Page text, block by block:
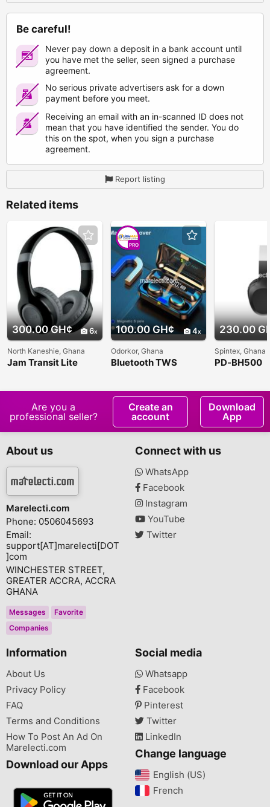
Be careful!
Never pay down a deposit in a bank account until
you have met the seller, seen signed a purchase
agreement.
No serious private advertisers ask for a down
payment before you meet.
Receiving an email with an in-scanned ID does not
mean that you have identified the sender. You do
this on the spot, when you sign a purchase
agreement.
Report listing
Related items
300.00 GH¢ 6
North Kaneshie, Ghana
Jam Transit Lite
100.00 GH¢ 4
PRO
Odorkor, Ghana
Bluetooth TWS
230.00
Spintex, Ghana
PD-BH500
MANMO
Are you a
professional seller?
Create an
account
Download
App
About us
Marelecti.com
Phone: 0506045693
Email:
support[AT]marelecti[DOT
]com
WINCHESTER STREET,
GREATER ACCRA, ACCRA
GHANA
Messages
Favorite
Companies
Connect with us
WhatsApp
Facebook
Instagram
YouTube
Twitter
Information
About Us
Privacy Policy
FAQ
Terms and Conditions
How To Post An Ad On
Marelecti.com
Download our Apps
Social media
Whatsapp
Facebook
Pinterest
Twitter
LinkedIn
Change language
English (US)‎
French‎